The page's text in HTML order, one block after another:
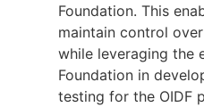
Foundation. This
maintain control
while leveraging the
Foundation in
testing for the OIDF